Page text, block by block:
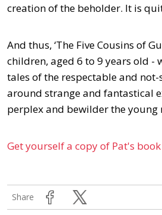
creation of the beholder. It is
And thus, ‘The Five Cousins of
children, aged 6 to 9 years old -
tales of the respectable and not-
around strange and fantastical
perplex and bewilder the young
Get yourself a copy of Pat's
Share